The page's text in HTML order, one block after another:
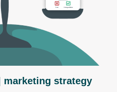
| marketing strategy